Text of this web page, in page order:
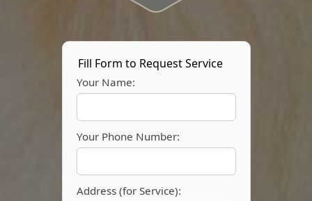
Fill Form to Request Service
Your Name:
Your Phone Number:
Address (for Service):